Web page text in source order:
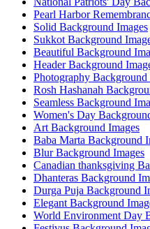
Pearl Harbor
Solid Background Images
Sukkot Background
Beautiful Background
Header Background
Photography Background
Rosh Hashanah
Seamless Background
Women's Day
Art Background Images
Baba Marta Background
Blur Background Images
Canadian thanksgiving
Dhanteras Background
Durga Puja Background
Elegant Background
World Environment Day